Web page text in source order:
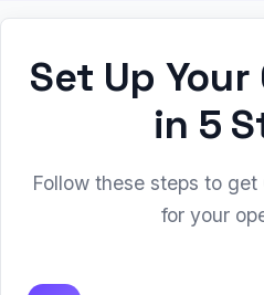
Set Up Your
in 5
Follow these steps to
for your